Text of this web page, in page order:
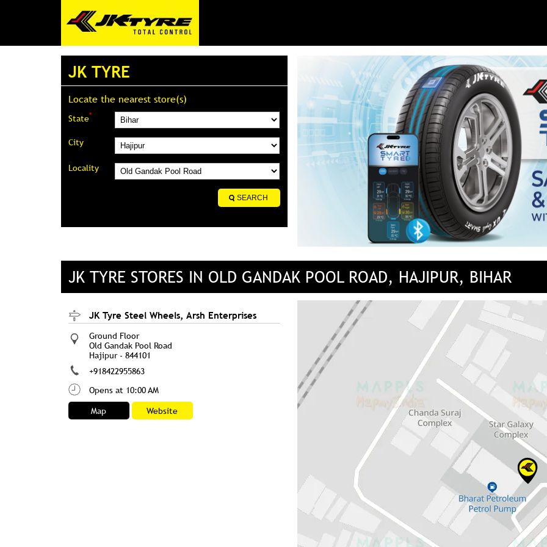
JK TYRE
Locate the nearest store(s)
State*
City
Locality
JK TYRE STORES IN OLD GANDAK POOL ROAD, HAJIPUR, BIHAR
JK Tyre Steel Wheels, Arsh Enterprises
Ground Floor
Old Gandak Pool Road
Hajipur- 844101
+918422955863
Opens at 10:00 AM
Map
Website